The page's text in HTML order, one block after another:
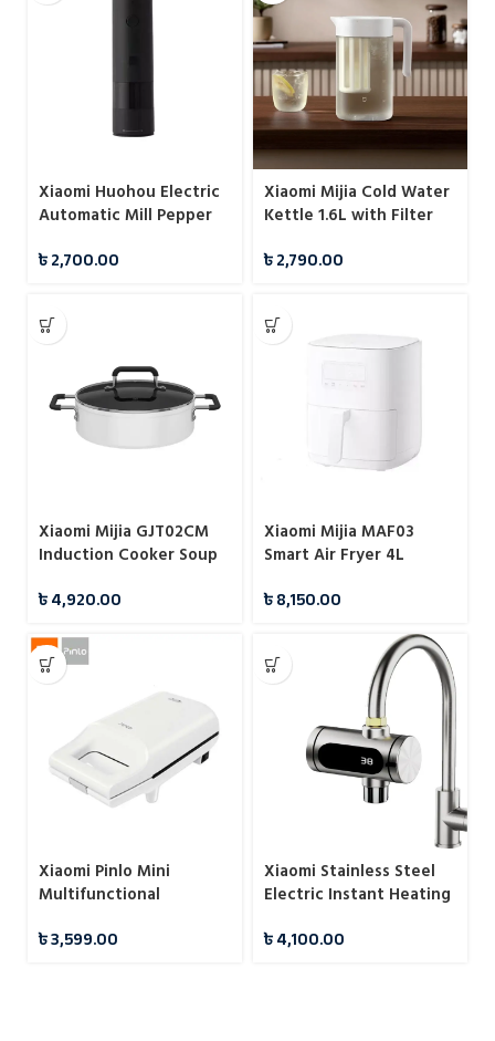
Xiaomi Huohou Electric
Automatic Mill Pepper
Cooking
৳2,700.00
Xiaomi Mijia Cold Water
Kettle 1.6L with Filter
৳2,790.00
Xiaomi Mijia GJT02CM
Induction Cooker Soup
৳4,920.00
Xiaomi Mijia MAF03
Smart Air Fryer 4L
৳8,150.00
Xiaomi Pinlo Mini
Multifunctional
Machine
৳3,599.00
Xiaomi Stainless Steel
Electric Instant Heating
৳4,100.00